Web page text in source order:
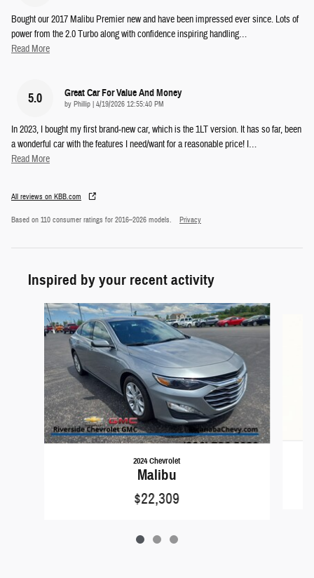
Bought our 2017 Malibu Premier new and have been impressed ever since. Lots of
power from the 2.0 Turbo along with confidence inspiring handling…
Read More
5.0 Great Car For Value And Money
by Phillip on
4/19/2026 12:55:40 PM
In 2023, I bought my first brand-new car, which is the 1LT version. It has so far, been
a wonderful car with the features I need/want for a reasonable price! I…
Read More
All reviews on KBB.com
Based on 110 consumer ratings for 2016–2026 models. Privacy
Inspired by your recent activity
Slide 1 of 3
2024 Chevrolet
Malibu
$22,309